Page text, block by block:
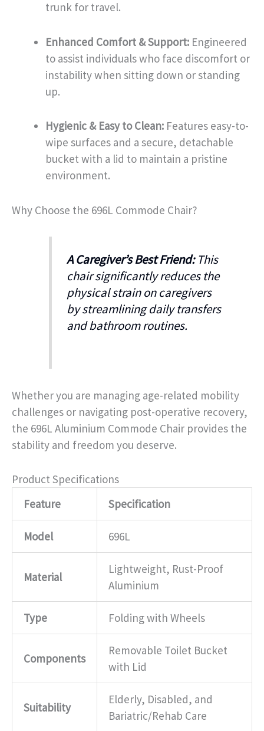
trunk for travel.
Enhanced Comfort & Support: Engineered
to assist individuals who face discomfort or
instability when sitting down or standing
up.
Hygienic & Easy to Clean: Features easy-to-
wipe surfaces and a secure, detachable
bucket with a lid to maintain a pristine
environment.
Why Choose the 696L Commode Chair?
A Caregiver’s Best Friend:This
chair significantly reduces the
physical strain on caregivers
by streamlining daily transfers
and bathroom routines.
Whether you are managing age-related mobility
challenges or navigating post-operative recovery,
the 696L Aluminium Commode Chair provides the
stability and freedom you deserve.
Product Specifications
Feature
Specification
Model 696L
Material
Lightweight, Rust-Proof
Aluminium
Type Folding with Wheels
Components
Removable Toilet Bucket
with Lid
Suitability
Elderly, Disabled, and
Bariatric/Rehab Care